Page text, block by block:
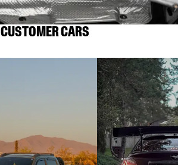
CUSTOMER CARS